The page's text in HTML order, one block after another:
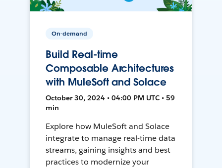
On-demand
Build Real-time
Composable Architectures
with MuleSoft and Solace
October 30, 2024 • 04:00 PM UTC • 59
min
Explore how MuleSoft and Solace
integrate to manage real-time data
streams, gaining insights and best
practices to modernize your